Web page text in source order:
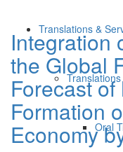
Translations &
Translations
Oral
Integration
the Global
Forecast
Formation
Economy